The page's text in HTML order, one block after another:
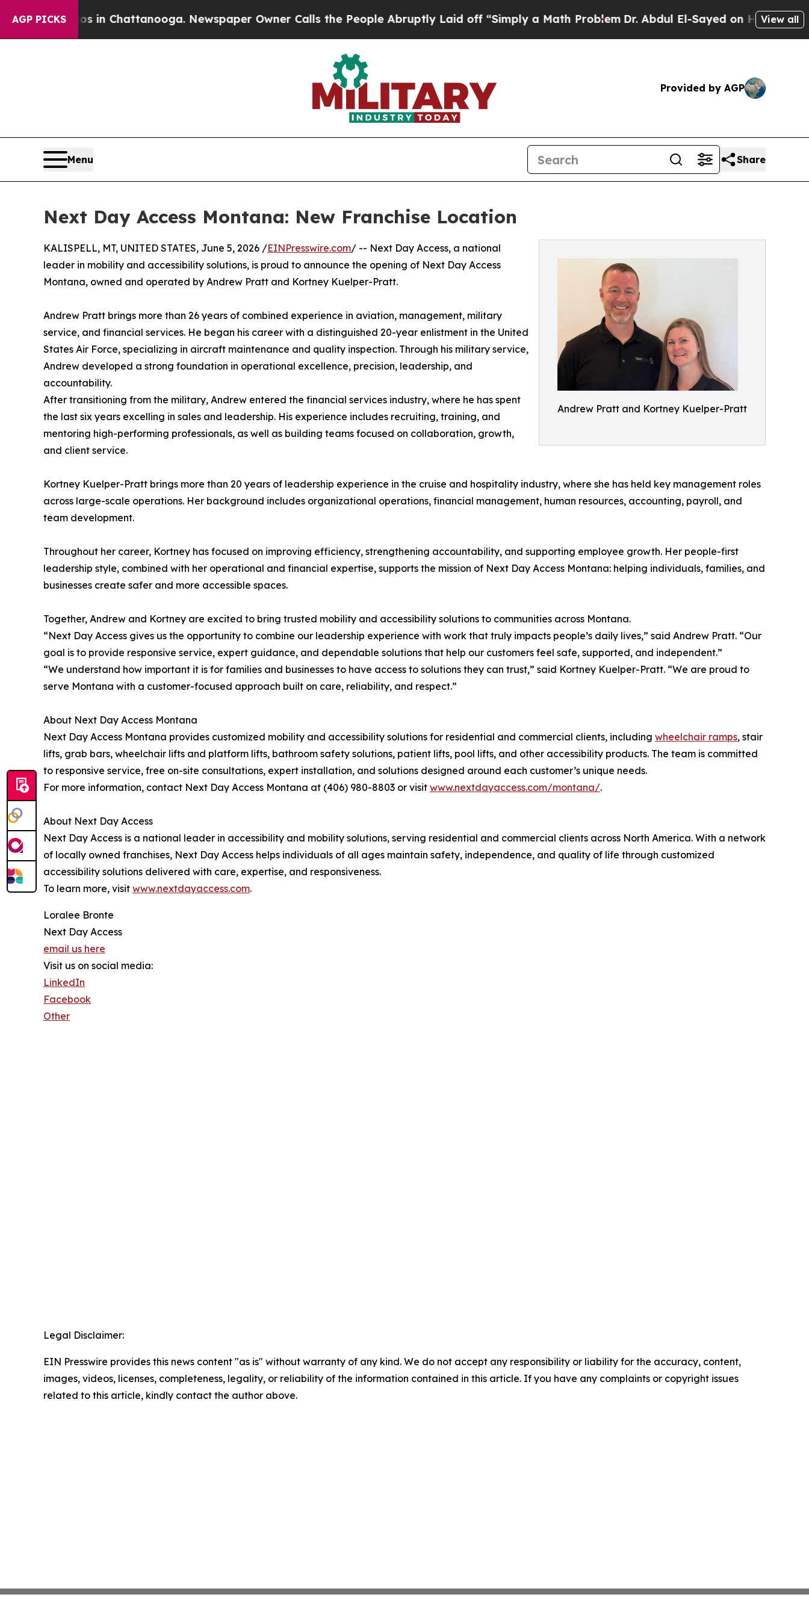
AGP PICKS
Chaos in Chattanooga. Newspaper Owner Calls the People Abruptly Laid off “Simply a Math Problem Dr. Abdul El-Sayed on Historic Michigan
View all
Provided by AGP
Menu Share
Next Day Access Montana: New Franchise Location
Andrew Pratt and Kortney Kuelper-Pratt
KALISPELL, MT, UNITED STATES, June 5, 2026 /EINPresswire.com/ -- Next Day Access, a national
leader in mobility and accessibility solutions, is proud to announce the opening of Next Day Access
Montana, owned and operated by Andrew Pratt and Kortney Kuelper-Pratt.
Andrew Pratt brings more than 26 years of combined experience in aviation, management, military
service, and financial services. He began his career with a distinguished 20-year enlistment in the United
States Air Force, specializing in aircraft maintenance and quality inspection. Through his military service,
Andrew developed a strong foundation in operational excellence, precision, leadership, and
accountability.
After transitioning from the military, Andrew entered the financial services industry, where he has spent
the last six years excelling in sales and leadership. His experience includes recruiting, training, and
mentoring high-performing professionals, as well as building teams focused on collaboration, growth,
and client service.
Kortney Kuelper-Pratt brings more than 20 years of leadership experience in the cruise and hospitality industry, where she has held key management roles
across large-scale operations. Her background includes organizational operations, financial management, human resources, accounting, payroll, and
team development.
Throughout her career, Kortney has focused on improving efficiency, strengthening accountability, and supporting employee growth. Her people-first
leadership style, combined with her operational and financial expertise, supports the mission of Next Day Access Montana: helping individuals, families, and
businesses create safer and more accessible spaces.
Together, Andrew and Kortney are excited to bring trusted mobility and accessibility solutions to communities across Montana.
“Next Day Access gives us the opportunity to combine our leadership experience with work that truly impacts people’s daily lives,” said Andrew Pratt. “Our
goal is to provide responsive service, expert guidance, and dependable solutions that help our customers feel safe, supported, and independent.”
“We understand how important it is for families and businesses to have access to solutions they can trust,” said Kortney Kuelper-Pratt. “We are proud to
serve Montana with a customer-focused approach built on care, reliability, and respect.”
About Next Day Access Montana
Next Day Access Montana provides customized mobility and accessibility solutions for residential and commercial clients, including wheelchair ramps, stair
lifts, grab bars, wheelchair lifts and platform lifts, bathroom safety solutions, patient lifts, pool lifts, and other accessibility products. The team is committed
to responsive service, free on-site consultations, expert installation, and solutions designed around each customer’s unique needs.
For more information, contact Next Day Access Montana at (406) 980-8803 or visit www.nextdayaccess.com/montana/.
About Next Day Access
Next Day Access is a national leader in accessibility and mobility solutions, serving residential and commercial clients across North America. With a network
of locally owned franchises, Next Day Access helps individuals of all ages maintain safety, independence, and quality of life through customized
accessibility solutions delivered with care, expertise, and responsiveness.
To learn more, visit www.nextdayaccess.com.
Loralee Bronte
Next Day Access
email us here
Visit us on social media:
LinkedIn
Facebook
Other
Legal Disclaimer:
EIN Presswire provides this news content "as is" without warranty of any kind. We do not accept any responsibility or liability for the accuracy, content,
images, videos, licenses, completeness, legality, or reliability of the information contained in this article. If you have any complaints or copyright issues
related to this article, kindly contact the author above.